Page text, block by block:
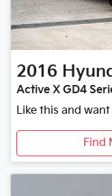
2016
Active X GD4
Like this and
Find